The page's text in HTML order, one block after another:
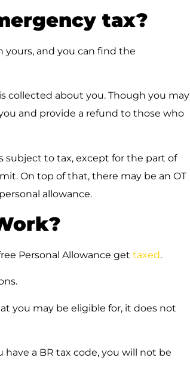
tax?
and you can find the
collected about you. Though you may
and provide a refund to those who
subject to tax, except for the part of
On top of that, there may be an OT
allowance.
Personal Allowance get taxed.
you may be eligible for, it does not
have a BR tax code, you will not be